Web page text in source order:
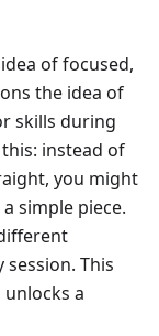
of focused,
the idea of
skills during
instead of
you might
simple piece.
This
a